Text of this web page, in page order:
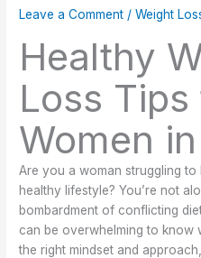
Leave a Comment /Weight
Healthy
Loss
Women
Are you a woman struggling
healthy lifestyle? You’re not
bombardment of conflicting
can be overwhelming to know
the right mindset and